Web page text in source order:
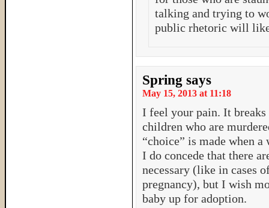
talking and trying to
public rhetoric will
Spring says
May 15, 2013 at 11:18
I feel your pain. It
children who are
“choice” is made when
I do concede that there
necessary (like in cases
pregnancy), but I wish
baby up for adoption.